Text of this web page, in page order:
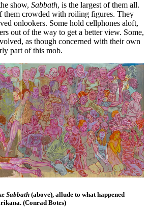
show, Sabbath, is the largest of them all.
them crowded with roiling figures. They
onlookers. Some hold cellphones aloft,
out of the way to get a better view. Some,
as though concerned with their own
part of this mob.
Sabbath (above), allude to what happened
(Conrad Botes)